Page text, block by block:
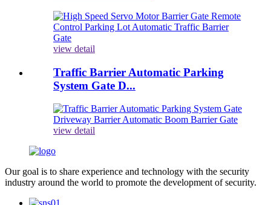
view detail
Traffic Barrier Automatic Parking
System Gate D...
view detail
Our goal is to share experience and technology with the security
industry around the world to promote the development of security.